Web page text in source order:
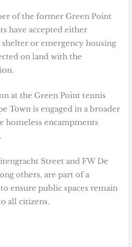
of the former Green Point
have accepted either
or emergency housing
on land with the
at the Green Point tennis
Town is engaged in a broader
homeless encampments
Street and FW De
others, are part of a
ensure public spaces remain
all citizens.